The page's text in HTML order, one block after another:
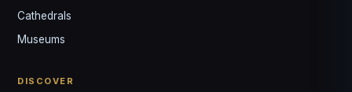
Cathedrals
Museums
DISCOVER